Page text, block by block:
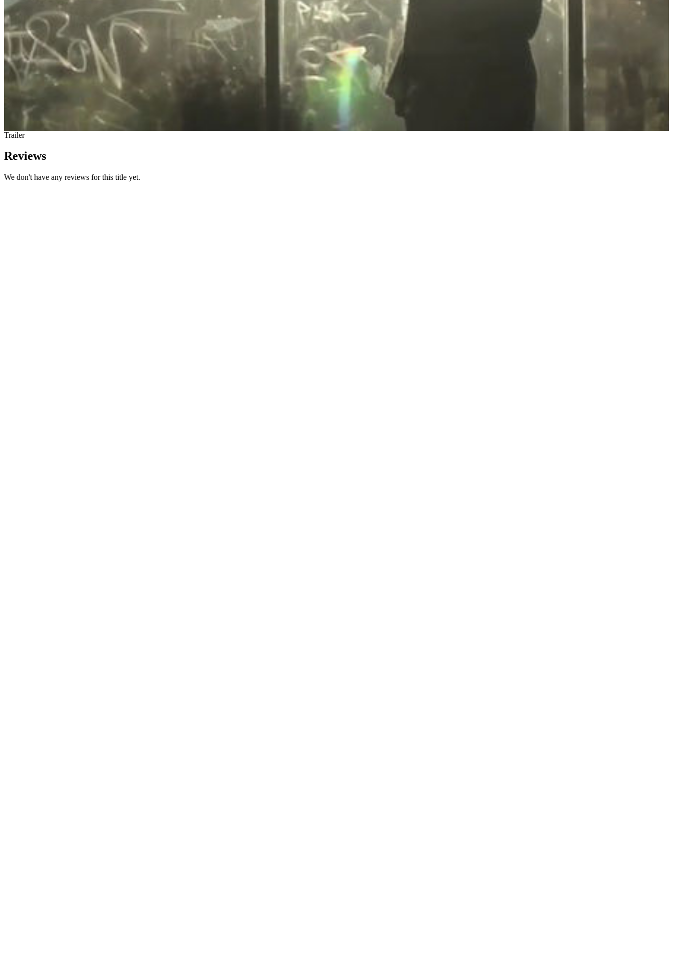
Trailer
Reviews
We don't have any reviews for this title yet.